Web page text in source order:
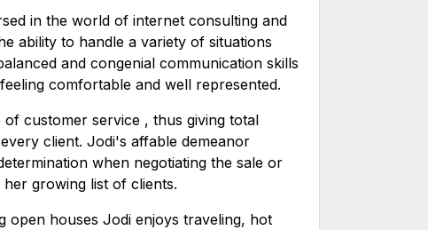
in the world of internet consulting and
ability to handle a variety of situations
and congenial communication skills
comfortable and well represented.
customer service , thus giving total
client. Jodi's affable demeanor
when negotiating the sale or
growing list of clients.
open houses Jodi enjoys traveling, hot